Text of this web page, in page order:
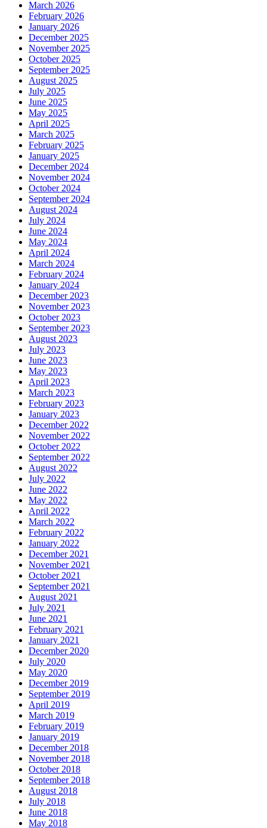
March 2026
February 2026
January 2026
December 2025
November 2025
October 2025
September 2025
August 2025
July 2025
June 2025
May 2025
April 2025
March 2025
February 2025
January 2025
December 2024
November 2024
October 2024
September 2024
August 2024
July 2024
June 2024
May 2024
April 2024
March 2024
February 2024
January 2024
December 2023
November 2023
October 2023
September 2023
August 2023
July 2023
June 2023
May 2023
April 2023
March 2023
February 2023
January 2023
December 2022
November 2022
October 2022
September 2022
August 2022
July 2022
June 2022
May 2022
April 2022
March 2022
February 2022
January 2022
December 2021
November 2021
October 2021
September 2021
August 2021
July 2021
June 2021
February 2021
January 2021
December 2020
July 2020
May 2020
December 2019
September 2019
April 2019
March 2019
February 2019
January 2019
December 2018
November 2018
October 2018
September 2018
August 2018
July 2018
June 2018
May 2018